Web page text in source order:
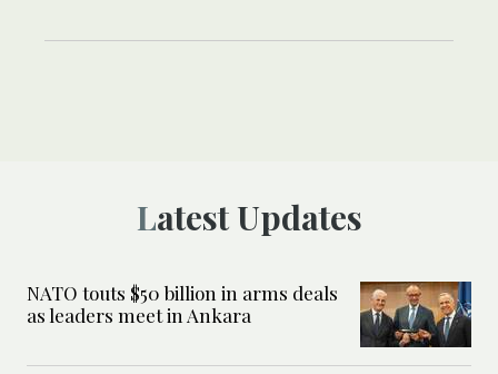
Latest Updates
NATO touts $50 billion in arms deals
as leaders meet in Ankara